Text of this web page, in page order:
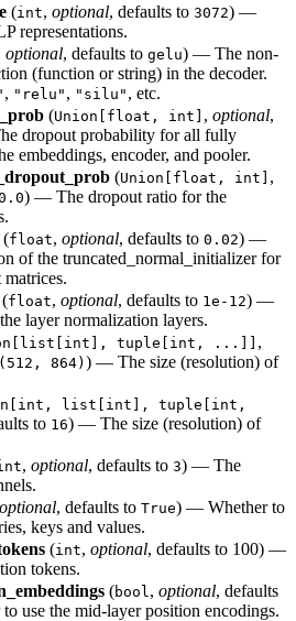
(int, optional, defaults to 3072) —
representations.
optional, defaults to gelu) — The non-
(function or string) in the decoder.
, "relu" , "silu" , etc.
(Union[float, int] , optional,
dropout probability for all fully
embeddings, encoder, and pooler.
(Union[float, int] ,
) — The dropout ratio for the
(float, optional, defaults to 0.02) —
of the truncated_normal_initializer for
(float, optional, defaults to 1e-12) —
layer normalization layers.
tuple[int, ...]] ,
(512, 864) ) — The size (resolution) of
list[int], tuple[int,
to 16) — The size (resolution) of
, optional, defaults to 3) — The
optional, defaults to True) — Whether to
keys and values.
(int, optional, defaults to 100) —
tokens.
(bool , optional, defaults
use the mid-layer position encodings.